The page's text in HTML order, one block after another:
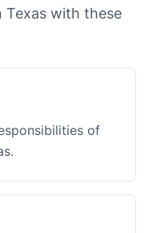
Texas with these
of